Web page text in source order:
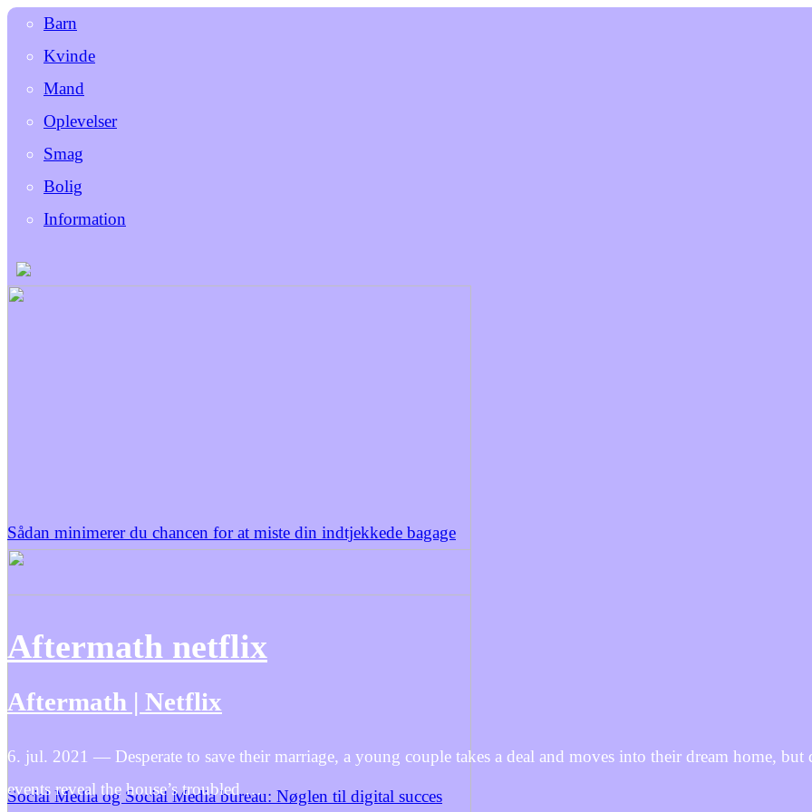
Barn
Kvinde
Mand
Oplevelser
Smag
Bolig
Information
Sådan minimerer du chancen for at miste din indtjekkede bagage
Social Media og Social Media bureau: Nøglen til digital succes
Aftermath netflix
Aftermath | Netflix
6. jul. 2021 — Desperate to save their marriage, a young couple takes a deal and moves into their dream home, but
events reveal the house’s troubled …